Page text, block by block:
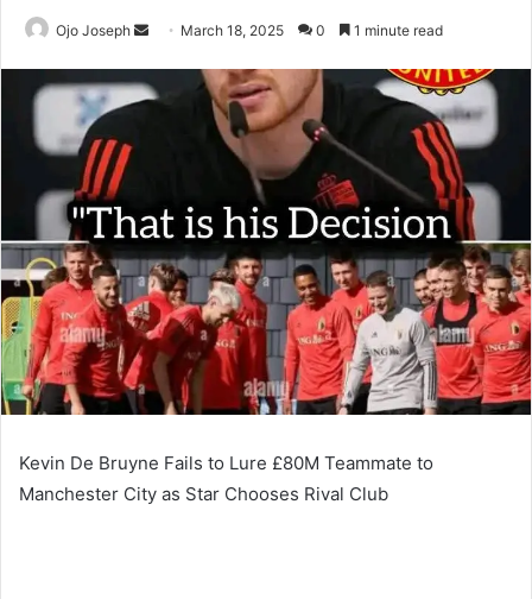
Ojo Joseph
Send
email
March 18, 2025 0 1 minute read
Kevin De Bruyne Fails to Lure £80M Teammate to
Manchester City as Star Chooses Rival Club